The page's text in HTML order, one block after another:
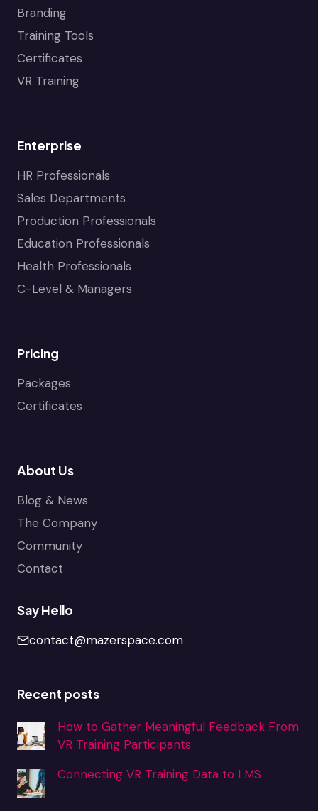
Branding
Training Tools
Certificates
VR Training
Enterprise
HR Professionals
Sales Departments
Production Professionals
Education Professionals
Health Professionals
C-Level & Managers
Pricing
Packages
Certificates
About Us
Blog & News
The Company
Community
Contact
Say Hello
contact@mazerspace.com
Recent posts
How to Gather Meaningful Feedback From
VR Training Participants
Connecting VR Training Data to LMS